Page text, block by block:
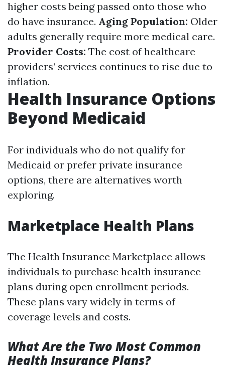
higher costs being passed onto those who
do have insurance. Aging Population: Older
adults generally require more medical care.
Provider Costs: The cost of healthcare
providers’ services continues to rise due to
inflation.
Health Insurance Options
Beyond Medicaid
For individuals who do not qualify for
Medicaid or prefer private insurance
options, there are alternatives worth
exploring.
Marketplace Health Plans
The Health Insurance Marketplace allows
individuals to purchase health insurance
plans during open enrollment periods.
These plans vary widely in terms of
coverage levels and costs.
What Are the Two Most Common
Health Insurance Plans?